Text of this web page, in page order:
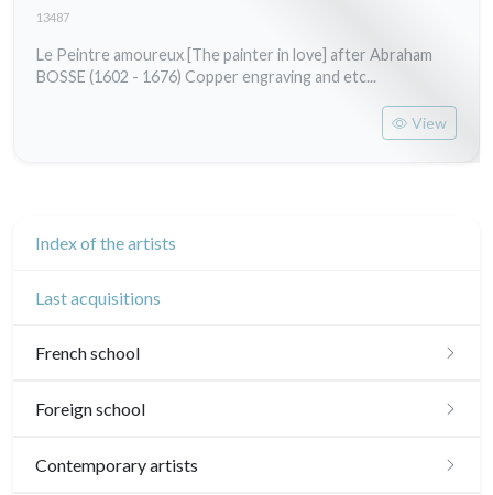
13487
Le Peintre amoureux [The painter in love] after Abraham
BOSSE (1602 - 1676) Copper engraving and etc...
View
Index of the artists
Last acquisitions
French school
16th and 17th
Foreign school
English school
Contemporary artists